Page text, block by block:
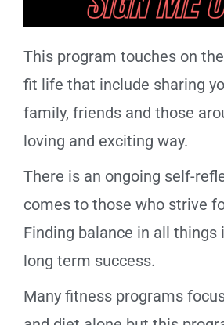
This program touches on
fit life that include sharing
family, friends and those
loving and exciting way.
There is an ongoing self-
comes to those who strive
Finding balance in all things
long term success.
Many fitness programs